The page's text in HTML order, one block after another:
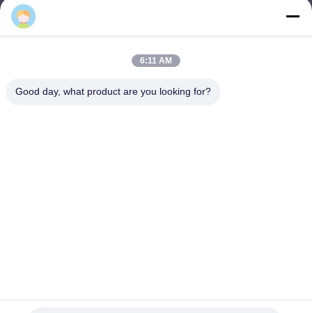
lhh@cztgforging.com
6:11 AM
Good day, what product are you looking for?